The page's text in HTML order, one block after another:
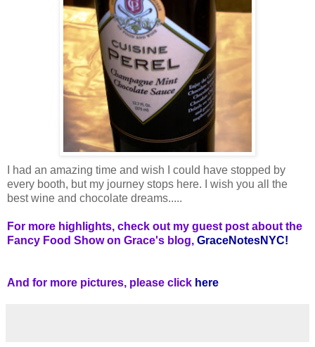
I had an amazing time and wish I could have stopped by
every booth, but my journey stops here. I wish you all the
best wine and chocolate dreams.....
For more highlights, check out my guest post about the
Fancy Food Show on Grace's blog, GraceNotesNYC!
And for more pictures, please click here